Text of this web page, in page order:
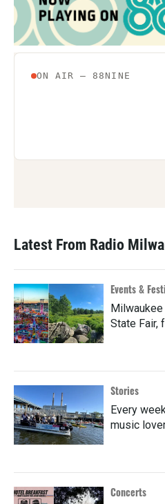
Latest From Radio
Events &
State Fair,
Stories
Every
music
Concerts